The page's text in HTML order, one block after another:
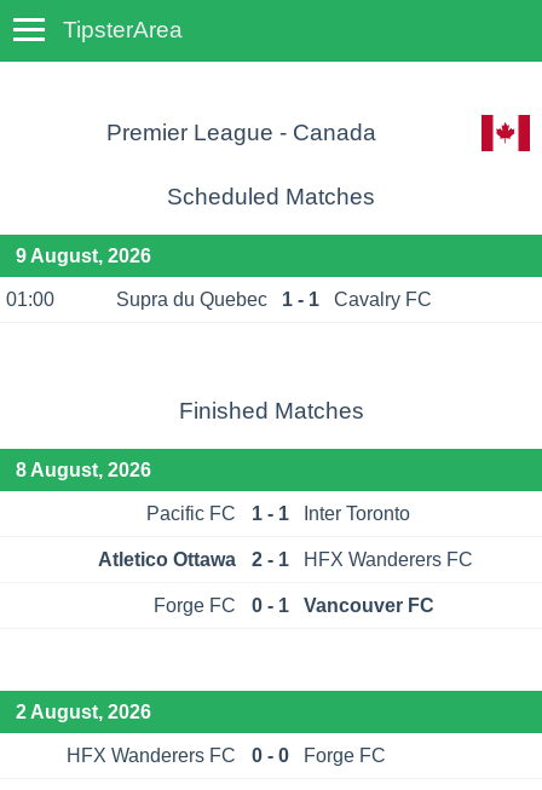
TipsterArea
Premier League - Canada
Scheduled Matches
9 August, 2026
01:00 Supra du Quebec 1 - 1 Cavalry FC
Finished Matches
8 August, 2026
Pacific FC 1 - 1 Inter Toronto
Atletico Ottawa 2 - 1 HFX Wanderers FC
Forge FC 0 - 1 Vancouver FC
2 August, 2026
HFX Wanderers FC 0 - 0 Forge FC